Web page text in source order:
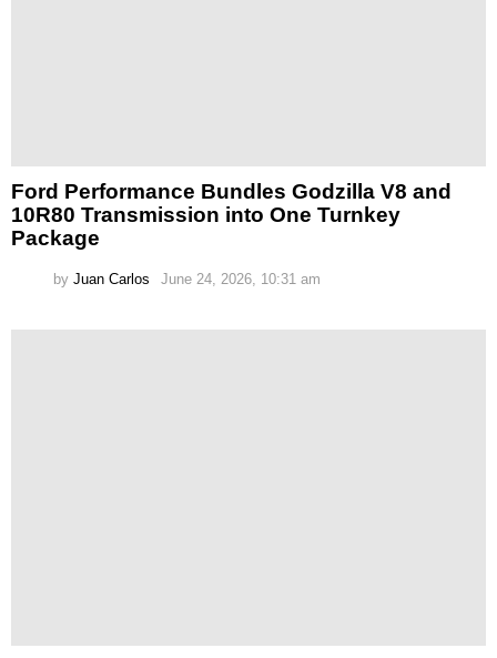
Ford Performance Bundles Godzilla V8 and
10R80 Transmission into One Turnkey
Package
by Juan Carlos June 24, 2026, 10:31 am